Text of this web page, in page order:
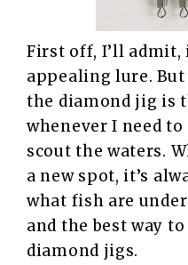
First off, I’ll admit,
appealing lure.
the diamond jig is
whenever I need
scout the waters.
a new spot, it’s
what fish are
and the best way
diamond jigs.